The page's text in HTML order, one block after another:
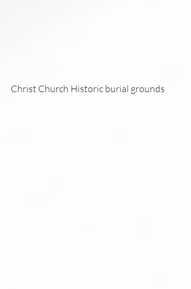
Christ Church Historic burial grounds